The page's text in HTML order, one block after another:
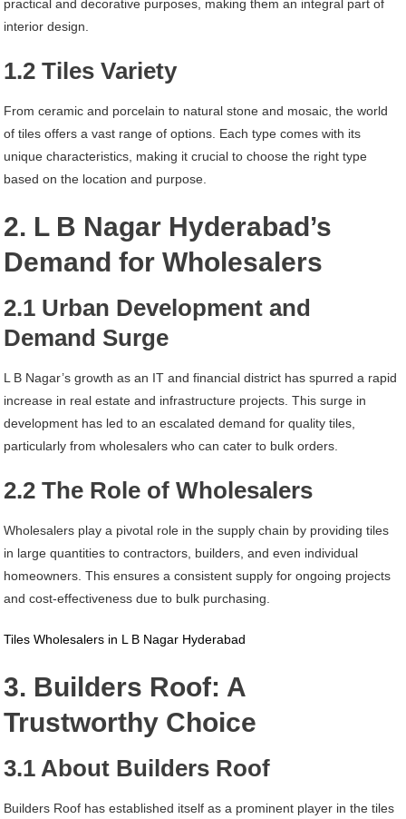
practical and decorative purposes, making them an integral part of
interior design.
1.2 Tiles Variety
From ceramic and porcelain to natural stone and mosaic, the world
of tiles offers a vast range of options. Each type comes with its
unique characteristics, making it crucial to choose the right type
based on the location and purpose.
2. L B Nagar Hyderabad’s
Demand for Wholesalers
2.1 Urban Development and
Demand Surge
L B Nagar’s growth as an IT and financial district has spurred a rapid
increase in real estate and infrastructure projects. This surge in
development has led to an escalated demand for quality tiles,
particularly from wholesalers who can cater to bulk orders.
2.2 The Role of Wholesalers
Wholesalers play a pivotal role in the supply chain by providing tiles
in large quantities to contractors, builders, and even individual
homeowners. This ensures a consistent supply for ongoing projects
and cost-effectiveness due to bulk purchasing.
Tiles Wholesalers in L B Nagar Hyderabad
3. Builders Roof: A
Trustworthy Choice
3.1 About Builders Roof
Builders Roof has established itself as a prominent player in the tiles